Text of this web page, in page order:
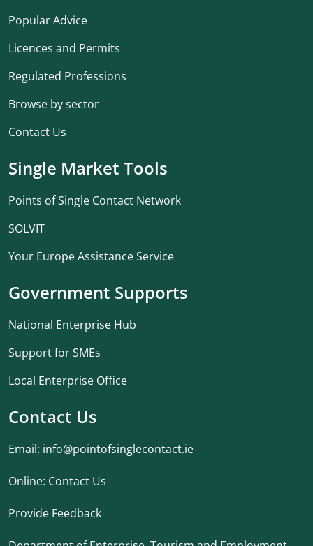
Popular Advice
Licences and Permits
Regulated Professions
Browse by sector
Contact Us
Single Market Tools
Points of Single Contact Network
SOLVIT
Your Europe Assistance Service
Government Supports
National Enterprise Hub
Support for SMEs
Local Enterprise Office
Contact Us
Email: info@pointofsinglecontact.ie
Online: Contact Us
Provide Feedback